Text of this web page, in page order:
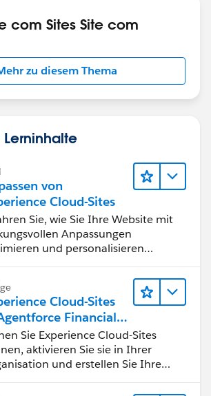
com Sites Site com
zu diesem Thema
von
Cloud-Sites
Sie, wie Sie Ihre Website mit
Anpassungen
und personalisieren
Cloud-Sites
Financial
Sie Experience Cloud-Sites
aktivieren Sie sie in Ihrer
und erstellen Sie Ihre
Site.